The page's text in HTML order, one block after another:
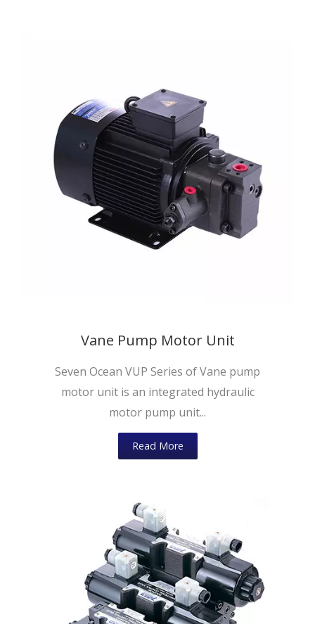
Vane Pump Motor Unit
Seven Ocean VUP Series of Vane pump
motor unit is an integrated hydraulic
motor pump unit...
Read More